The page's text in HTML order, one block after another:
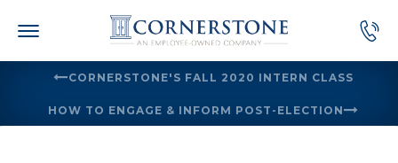
CORNERSTONE'S FALL 2020 INTERN CLASS
HOW TO ENGAGE & INFORM POST-ELECTION